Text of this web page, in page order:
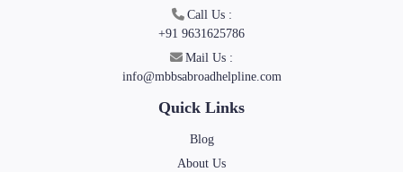
Call Us :
+91 9631625786
Mail Us :
info@mbbsabroadhelpline.com
Quick Links
Blog
About Us